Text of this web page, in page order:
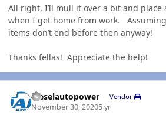
All right, I’ll mull it over a bit and
when I get home from work.
items don’t end before then anyway!
Thanks fellas! Appreciate the help!
dieselautopower Vendor
November 30, 20205 yr